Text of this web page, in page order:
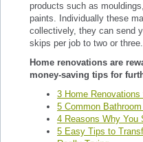
products such as
paints. Individually these
collectively, they can send
skips per job to two or three.
Home renovations are
money-saving tips for
3 Home
5 Common
4 Reasons Why You
5 Easy Tips to